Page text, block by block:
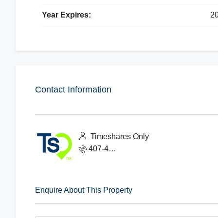
Year Expires:
Contact Information
Timeshares Only
407-465-1888
Enquire About This Property